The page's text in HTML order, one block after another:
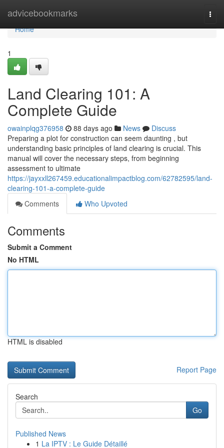
advicebookmarks
Home
Home
1
Land Clearing 101: A
Complete Guide
owainplqg376958 88 days ago News
Discuss
Preparing a plot for construction can seem daunting , but
understanding basic principles of land clearing is crucial. This
manual will cover the necessary steps, from beginning
assessment to ultimate
https://jayxxll267459.educationalimpactblog.com/62782595/land-
clearing-101-a-complete-guide
Comments
Who Upvoted
Comments
Submit a Comment
No HTML
HTML is disabled
Report Page
Search
Go
Published News
1 La IPTV : Le Guide Détaillé